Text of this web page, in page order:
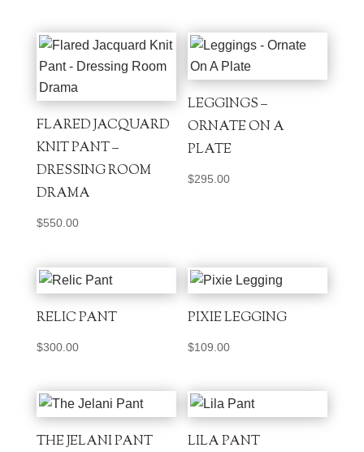
FLARED JACQUARD
KNIT PANT –
DRESSING ROOM
DRAMA
$550.00
LEGGINGS –
ORNATE ON A
PLATE
$295.00
RELIC PANT
$300.00
PIXIE LEGGING
$109.00
THE JELANI PANT LILA PANT